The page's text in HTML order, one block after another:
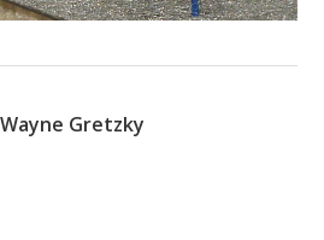
Gretzky